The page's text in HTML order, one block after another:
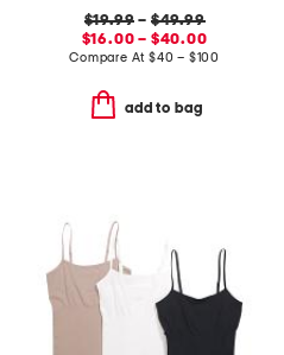
$19.99 – $49.99
$16.00 – $40.00
Compare At$40 – $100
add to bag